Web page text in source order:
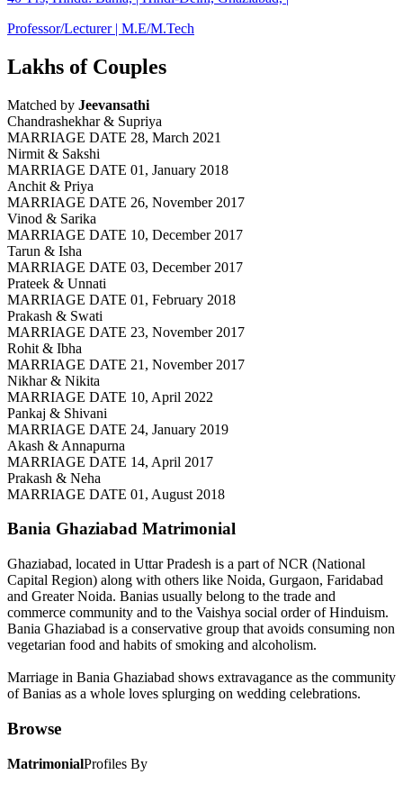
Professor/Lecturer | M.E/M.Tech
Lakhs of Couples
Matched by Jeevansathi
Chandrashekhar & Supriya
MARRIAGE DATE 28, March 2021
Nirmit & Sakshi
MARRIAGE DATE 01, January 2018
Anchit & Priya
MARRIAGE DATE 26, November 2017
Vinod & Sarika
MARRIAGE DATE 10, December 2017
Tarun & Isha
MARRIAGE DATE 03, December 2017
Prateek & Unnati
MARRIAGE DATE 01, February 2018
Prakash & Swati
MARRIAGE DATE 23, November 2017
Rohit & Ibha
MARRIAGE DATE 21, November 2017
Nikhar & Nikita
MARRIAGE DATE 10, April 2022
Pankaj & Shivani
MARRIAGE DATE 24, January 2019
Akash & Annapurna
MARRIAGE DATE 14, April 2017
Prakash & Neha
MARRIAGE DATE 01, August 2018
Bania Ghaziabad Matrimonial
Ghaziabad, located in Uttar Pradesh is a part of NCR (National
Capital Region) along with others like Noida, Gurgaon, Faridabad
and Greater Noida. Banias usually belong to the trade and
commerce community and to the Vaishya social order of Hinduism.
Bania Ghaziabad is a conservative group that avoids consuming non
vegetarian food and habits of smoking and alcoholism.
Marriage in Bania Ghaziabad shows extravagance as the community
of Banias as a whole loves splurging on wedding celebrations.
Browse
MatrimonialProfiles By